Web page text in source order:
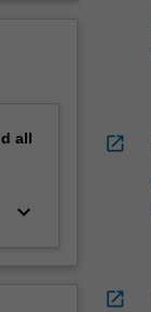
all
keyboard_arrow_down
open_in_new
open_in_new